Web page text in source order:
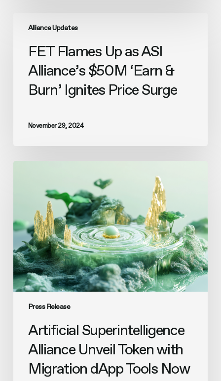
Alliance Updates
Flames
Alliance’s
$50M
Ignites
FET Flames Up as ASI
Alliance’s $50M ‘Earn &
Burn’ Ignites Price Surge
November 29, 2024
Press Release
with
Migration
dApp
Tools
Now
Live
Artificial Superintelligence
Alliance Unveil Token with
Migration dApp Tools Now